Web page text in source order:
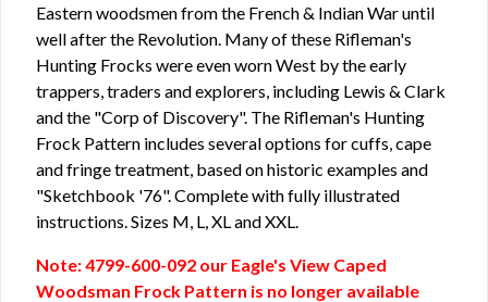
Eastern woodsmen from the French & Indian War until
well after the Revolution. Many of these Rifleman's
Hunting Frocks were even worn West by the early
trappers, traders and explorers, including Lewis & Clark
and the "Corp of Discovery". The Rifleman's Hunting
Frock Pattern includes several options for cuffs, cape
and fringe treatment, based on historic examples and
"Sketchbook '76". Complete with fully illustrated
instructions. Sizes M, L, XL and XXL.
Note: 4799-600-092 our Eagle's View Caped
Woodsman Frock Pattern is no longer available